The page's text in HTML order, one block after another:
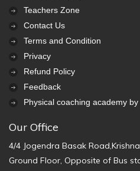
Teachers Zone
Contact Us
Terms and Condition
Privacy
Refund Policy
Feedback
Physical coaching academy
Our Office
4/4 Jogendra Basak
Ground Floor, Opposite of Bus